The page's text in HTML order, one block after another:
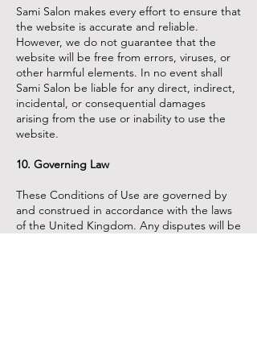
Sami Salon makes every effort to ensure that
the website is accurate and reliable.
However, we do not guarantee that the
website will be free from errors, viruses, or
other harmful elements. In no event shall
Sami Salon be liable for any direct, indirect,
incidental, or consequential damages
arising from the use or inability to use the
website.
10. Governing Law
These Conditions of Use are governed by
and construed in accordance with the laws
of the United Kingdom. Any disputes will be